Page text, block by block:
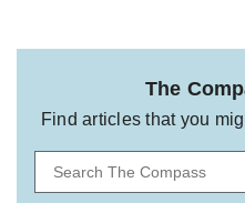
The
Find articles that you